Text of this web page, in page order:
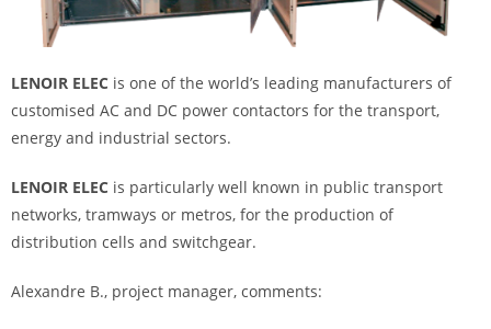
LENOIR ELEC is one of the world’s leading manufacturers of
customised AC and DC power contactors for the transport,
energy and industrial sectors.
LENOIR ELEC is particularly well known in public transport
networks, tramways or metros, for the production of
distribution cells and switchgear.
Alexandre B., project manager, comments: